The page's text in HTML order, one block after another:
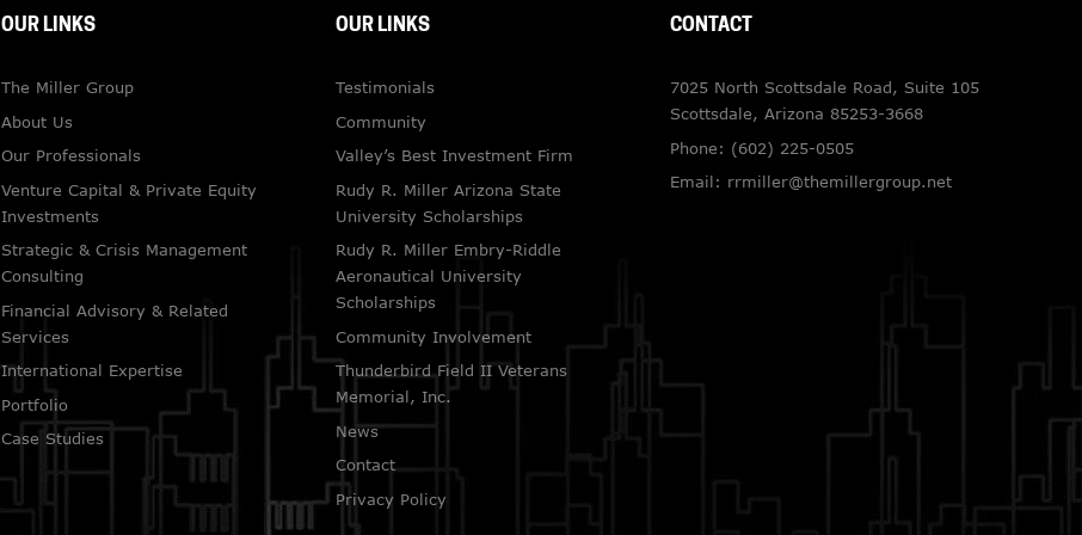
OUR LINKS
The Miller Group
About Us
Our Professionals
Venture Capital & Private Equity
Investments
Strategic & Crisis Management
Consulting
Financial Advisory & Related
Services
International Expertise
Portfolio
Case Studies
OUR LINKS
Testimonials
Community
Valley’s Best Investment Firm
Rudy R. Miller Arizona State
University Scholarships
Rudy R. Miller Embry-Riddle
Aeronautical University
Scholarships
Community Involvement
Thunderbird Field II Veterans
Memorial, Inc.
News
Contact
Privacy Policy
CONTACT
7025 North Scottsdale Road, Suite 105
Scottsdale, Arizona 85253-3668
Phone: (602) 225-0505
Email: rrmiller@themillergroup.net